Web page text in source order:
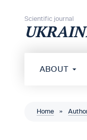
Scientific journal
ABOUT
Home »